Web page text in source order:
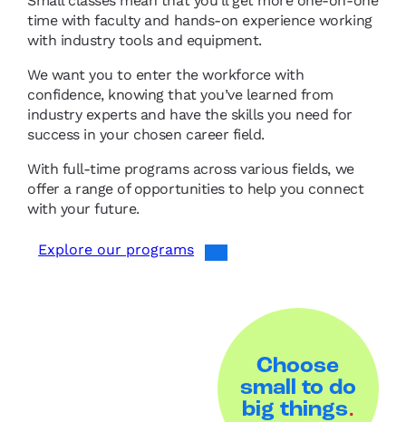
time with faculty and hands-on experience working
with industry tools and equipment.
We want you to enter the workforce with
confidence, knowing that you’ve learned from
industry experts and have the skills you need for
success in your chosen career field.
With full-time programs across various fields, we
offer a range of opportunities to help you connect
with your future.
Explore our programs
Choose
small to do
big things.